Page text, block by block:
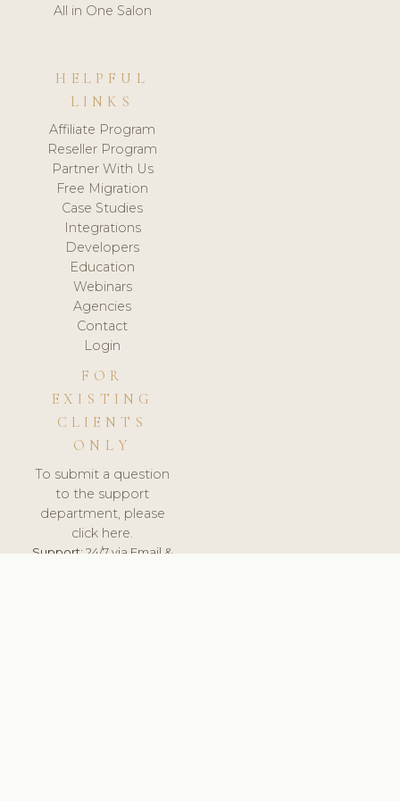
All in One Salon
HELPFUL
LINKS
Affiliate Program
Reseller Program
Partner With Us
Free Migration
Case Studies
Integrations
Developers
Education
Webinars
Agencies
Contact
Login
FOR
EXISTING
CLIENTS
ONLY
To submit a question
to the support
department, please
click here.
Support:24/7 via Email &